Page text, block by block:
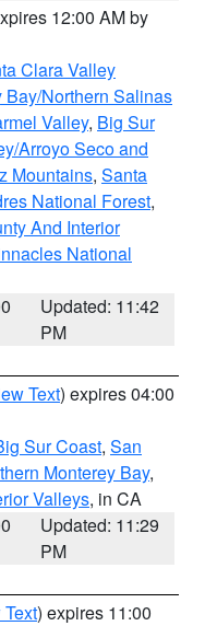
12:00 AM by
Clara Valley
Bay/Northern Salinas
Valley, Big Sur
Arroyo Seco and
Mountains, Santa
National Forest,
And Interior
National
Updated: 11:42
PM
Text) expires 04:00
Sur Coast, San
Monterey Bay,
Valleys, in CA
Updated: 11:29
PM
) expires 11:00